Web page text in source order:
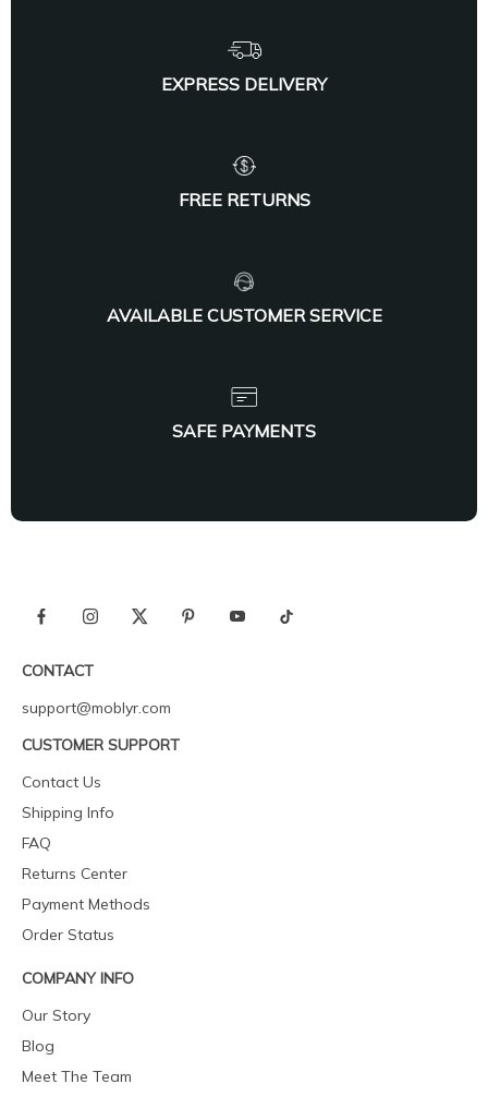
EXPRESS DELIVERY
FREE RETURNS
AVAILABLE CUSTOMER SERVICE
SAFE PAYMENTS
CONTACT
support@moblyr.com
CUSTOMER SUPPORT
Contact Us
Shipping Info
FAQ
Returns Center
Payment Methods
Order Status
COMPANY INFO
Our Story
Blog
Meet The Team